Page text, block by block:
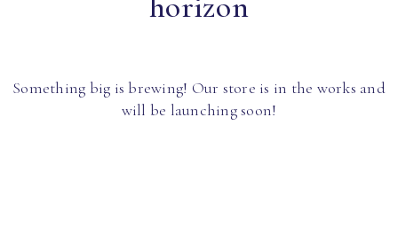
Something big is brewing! Our store is in the works and
will be launching soon!